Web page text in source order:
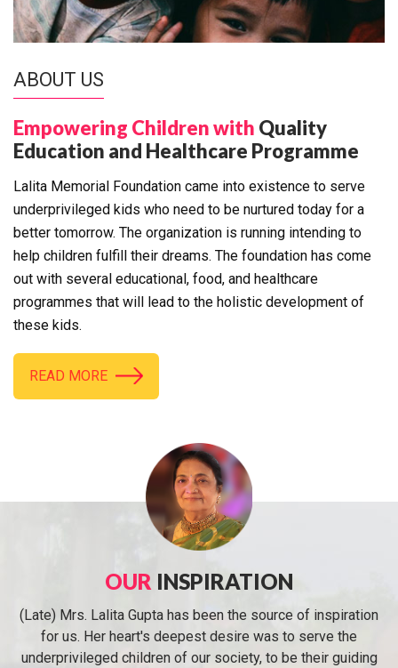
ABOUT US
Empowering Children with Quality
Education and Healthcare Programme
Lalita Memorial Foundation came into existence to serve
underprivileged kids who need to be nurtured today for a
better tomorrow. The organization is running intending to
help children fulfill their dreams. The foundation has come
out with several educational, food, and healthcare
programmes that will lead to the holistic development of
these kids.
READ MORE
OUR INSPIRATION
(Late) Mrs. Lalita Gupta has been the source of inspiration
for us. Her heart's deepest desire was to serve the
underprivileged children of our society, to be their guiding